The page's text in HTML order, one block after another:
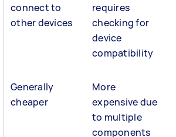
connect to
other devices
requires
checking for
device
compatibility
Generally
cheaper
More
expensive due
to multiple
components